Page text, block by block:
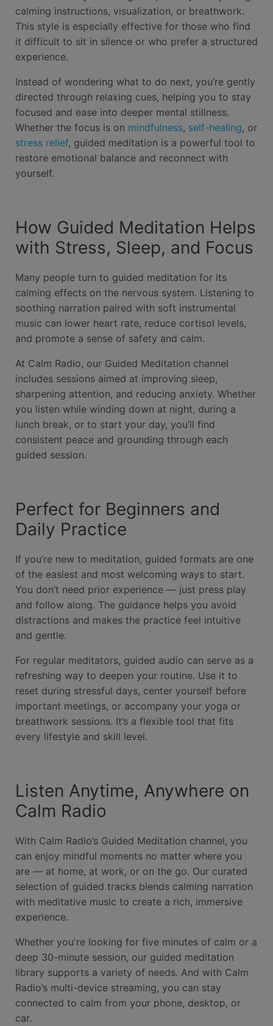
calming instructions, visualization, or breathwork.
This style is especially effective for those who find
it difficult to sit in silence or who prefer a structured
experience.
Instead of wondering what to do next, you’re gently
directed through relaxing cues, helping you to stay
focused and ease into deeper mental stillness.
Whether the focus is on mindfulness, self-healing, or
stress relief, guided meditation is a powerful tool to
restore emotional balance and reconnect with
yourself.
How Guided Meditation Helps
with Stress, Sleep, and Focus
Many people turn to guided meditation for its
calming effects on the nervous system. Listening to
soothing narration paired with soft instrumental
music can lower heart rate, reduce cortisol levels,
and promote a sense of safety and calm.
At Calm Radio, our Guided Meditation channel
includes sessions aimed at improving sleep,
sharpening attention, and reducing anxiety. Whether
you listen while winding down at night, during a
lunch break, or to start your day, you’ll find
consistent peace and grounding through each
guided session.
Perfect for Beginners and
Daily Practice
If you’re new to meditation, guided formats are one
of the easiest and most welcoming ways to start.
You don’t need prior experience — just press play
and follow along. The guidance helps you avoid
distractions and makes the practice feel intuitive
and gentle.
For regular meditators, guided audio can serve as a
refreshing way to deepen your routine. Use it to
reset during stressful days, center yourself before
important meetings, or accompany your yoga or
breathwork sessions. It’s a flexible tool that fits
every lifestyle and skill level.
Listen Anytime, Anywhere on
Calm Radio
With Calm Radio’s Guided Meditation channel, you
can enjoy mindful moments no matter where you
are — at home, at work, or on the go. Our curated
selection of guided tracks blends calming narration
with meditative music to create a rich, immersive
experience.
Whether you're looking for five minutes of calm or a
deep 30-minute session, our guided meditation
library supports a variety of needs. And with Calm
Radio’s multi-device streaming, you can stay
connected to calm from your phone, desktop, or
car.